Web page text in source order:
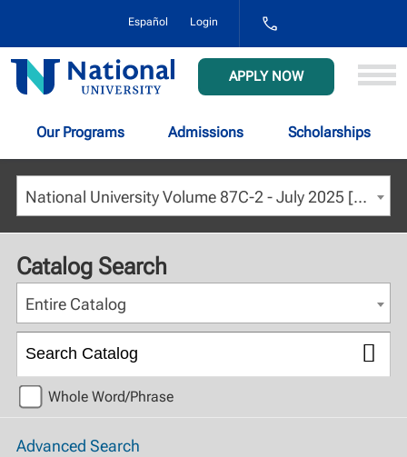
Español Login
1-
NAT-
(628-
8648)
National
University
APPLY NOW
Our Programs Admissions Scholarships
National University Volume 87C-2 - July 2025 [ARCHIVED CATALOG]
Catalog Search
Entire Catalog
Whole Word/Phrase
Advanced Search